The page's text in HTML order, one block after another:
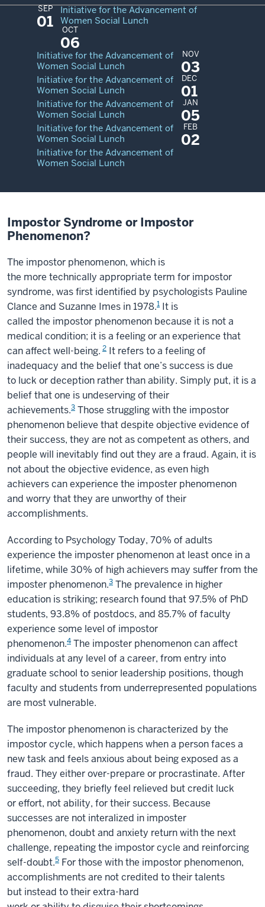
SEP
01
Initiative for the Advancement of
Women Social Lunch
OCT
06
Initiative for the Advancement of
Women Social Lunch
NOV
03
Initiative for the Advancement of
Women Social Lunch
DEC
01
Initiative for the Advancement of
Women Social Lunch
JAN
05
Initiative for the Advancement of
Women Social Lunch
FEB
02
Initiative for the Advancement of
Women Social Lunch
Impostor Syndrome or Impostor
Phenomenon?
The impostor phenomenon, which is
the more technically appropriate term for impostor
syndrome, was first identified by psychologists Pauline
Clance and Suzanne Imes in 1978.1 It is
called the impostor phenomenon because it is not a
medical condition; it is a feeling or an experience that
can affect well-being. 2 It refers to a feeling of
inadequacy and the belief that one’s success is due
to luck or deception rather than ability. Simply put, it is a
belief that one is undeserving of their
achievements.3 Those struggling with the impostor
phenomenon believe that despite objective evidence of
their success, they are not as competent as others, and
people will inevitably find out they are a fraud. Again, it is
not about the objective evidence, as even high
achievers can experience the imposter phenomenon
and worry that they are unworthy of their
accomplishments.
According to Psychology Today, 70% of adults
experience the imposter phenomenon at least once in a
lifetime, while 30% of high achievers may suffer from the
imposter phenomenon.3 The prevalence in higher
education is striking; research found that 97.5% of PhD
students, 93.8% of postdocs, and 85.7% of faculty
experience some level of impostor
phenomenon.4The imposter phenomenon can affect
individuals at any level of a career, from entry into
graduate school to senior leadership positions, though
faculty and students from underrepresented populations
are most vulnerable.
The impostor phenomenon is characterized by the
impostor cycle, which happens when a person faces a
new task and feels anxious about being exposed as a
fraud. They either over-prepare or procrastinate. After
succeeding, they briefly feel relieved but credit luck
or effort, not ability, for their success. Because
successes are not interalized in imposter
phenomenon, doubt and anxiety return with the next
challenge, repeating the impostor cycle and reinforcing
self-doubt.5 For those with the impostor phenomenon,
accomplishments are not credited to their talents
but instead to their extra-hard